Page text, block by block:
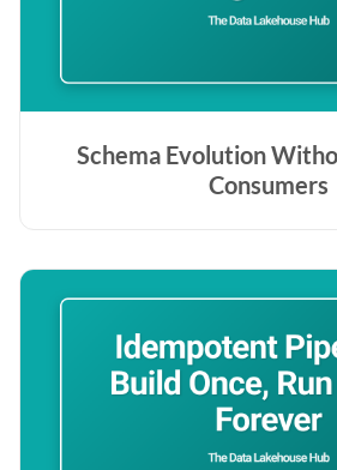
Schema Evolution
Consumers